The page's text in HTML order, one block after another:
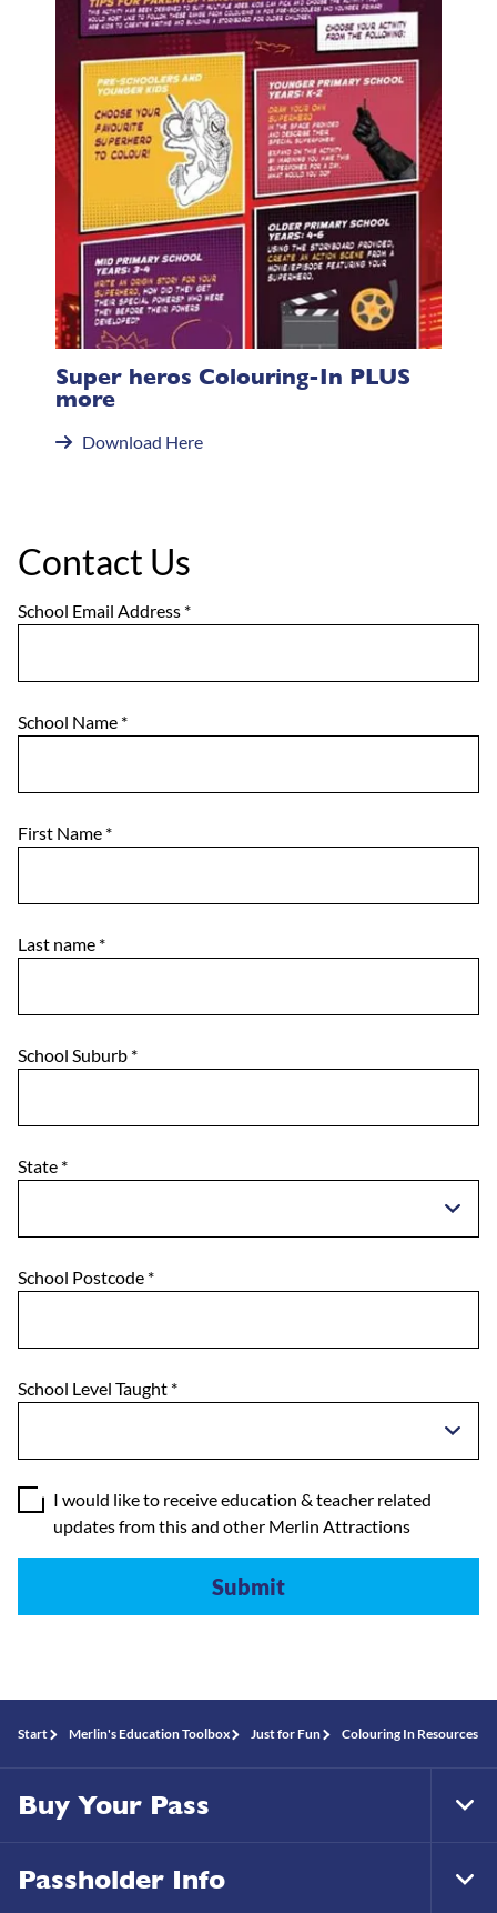
Super heros Colouring-In PLUS
more
Download Here
Contact Us
School Email Address *
School Name *
First Name *
Last name *
School Suburb *
State *
School Postcode *
School Level Taught *
I would like to receive education & teacher related
updates from this and other Merlin Attractions
Start Merlin's Education Toolbox Just for Fun Colouring In Resources
Buy Your Pass
Passholder Info